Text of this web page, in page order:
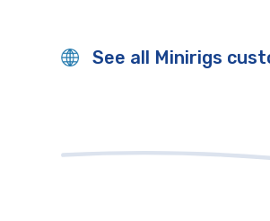
See all Minirigs